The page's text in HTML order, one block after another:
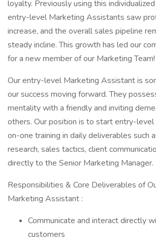
loyalty. Previously using this
entry-level Marketing Assistants saw
increase, and the overall sales pipeline
steady incline. This growth has led our
for a new member of our Marketing Team!
Our entry-level Marketing Assistant is
our success moving forward. They
mentality with a friendly and inviting
others. Our position is to start entry-
on-one training in daily deliverables such
research, sales tactics, client
directly to the Senior Marketing Manager.
Responsibilities & Core Deliverables of
Marketing Assistant :
Communicate and interact directly
customers